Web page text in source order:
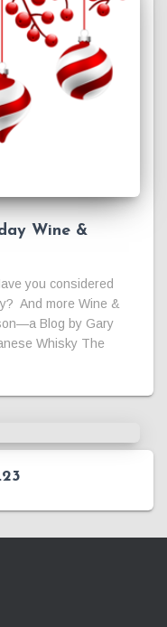
Wine &
you considered
And more Wine &
Blog by Gary
Whisky The